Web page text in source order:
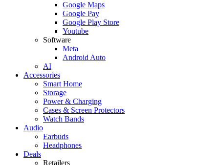
Google Maps
Google Pay
Google Play Store
Youtube
Software
Meta
Android Auto
AI
Accessories
Smart Home
Storage
Power & Charging
Cases & Screen Protectors
Watch Bands
Audio
Earbuds
Headphones
Deals
Retailers